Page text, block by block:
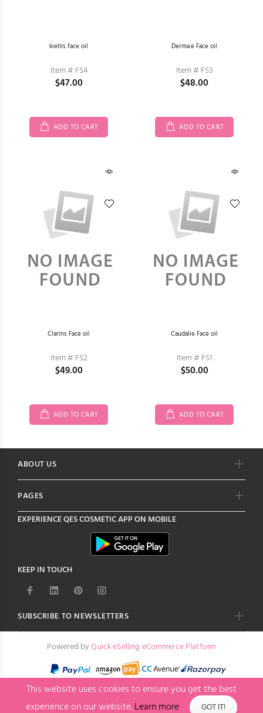
kiehls face oil
Item # FS4
$47.00
ADD TO CART
Derma.e Face oil
Item # FS3
$48.00
ADD TO CART
Clarins Face oil
Item # FS2
$49.00
ADD TO CART
Caudalie Face oil
Item # FS1
$50.00
ADD TO CART
ABOUT US
PAGES
EXPERIENCEQES COSMETICAPP ON MOBILE
KEEP IN TOUCH
SUBSCRIBE TO NEWSLETTERS
Powered byQuick eSelling eCommerce Platform
This website uses cookies to ensure you get the best
experience on our website.Learn more GOT IT!